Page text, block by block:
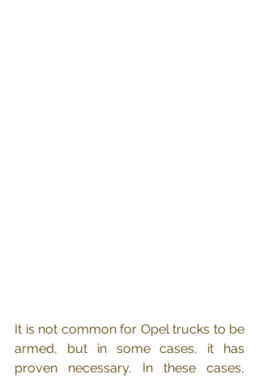
It is not common for Opel trucks to be
armed, but in some cases, it has
proven necessary. In these cases,